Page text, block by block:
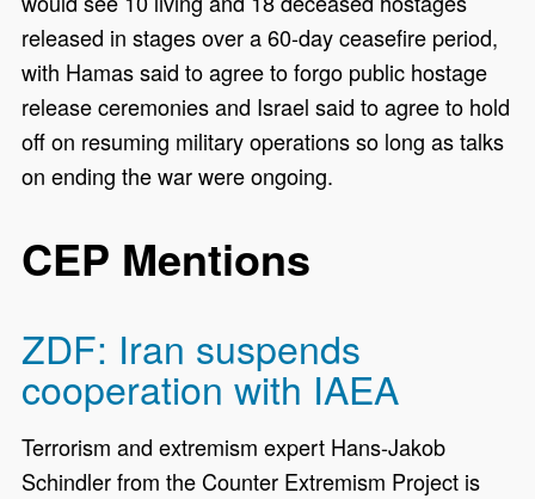
released in stages over a 60-day ceasefire period,
with Hamas said to agree to forgo public hostage
release ceremonies and Israel said to agree to hold
off on resuming military operations so long as talks
on ending the war were ongoing.
CEP Mentions
ZDF: Iran suspends
cooperation with IAEA
Terrorism and extremism expert Hans-Jakob
Schindler from the Counter Extremism Project is